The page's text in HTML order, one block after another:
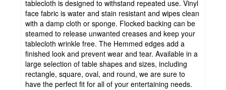
tablecloth is designed to withstand repeated use. Vinyl
face fabric is water and stain resistant and wipes clean
with a damp cloth or sponge. Flocked backing can be
steamed to release unwanted creases and keep your
tablecloth wrinkle free. The Hemmed edges add a
finished look and prevent wear and tear. Available in a
large selection of table shapes and sizes, including
rectangle, square, oval, and round, we are sure to
have the perfect fit for all of your entertaining needs.